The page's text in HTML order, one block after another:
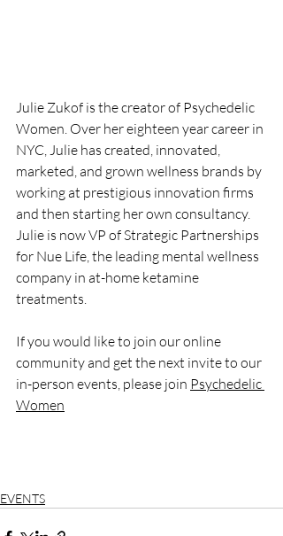
Julie Zukof is the creator of Psychedelic
Women. Over her eighteen year career in
NYC, Julie has created, innovated,
marketed, and grown wellness brands by
working at prestigious innovation firms
and then starting her own consultancy.
Julie is now VP of Strategic Partnerships
for Nue Life, the leading mental wellness
company in at-home ketamine
treatments.
If you would like to join our online
community and get the next invite to our
in-person events, please join Psychedelic
Women
EVENTS